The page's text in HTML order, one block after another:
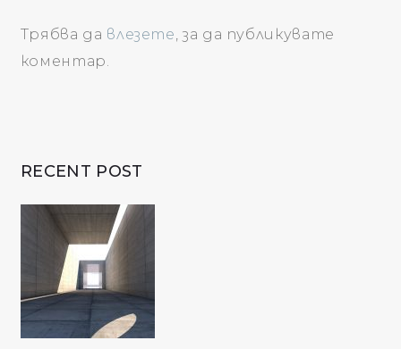
Трябва да влезете, за да публикувате
коментар.
RECENT POST